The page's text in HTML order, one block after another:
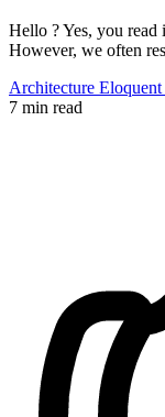
Hello ? Yes, you read
However, we often
Architecture Eloquent
7 min read